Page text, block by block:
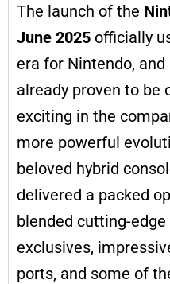
The launch of the
June 2025 officially
era for Nintendo,
already proven to be
exciting in the
more powerful
beloved hybrid
delivered a packed
blended cutting-
exclusives,
ports, and some of